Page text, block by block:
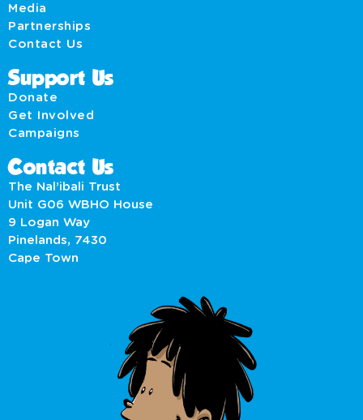
Media
Partnerships
Contact Us
Support Us
Donate
Get Involved
Campaigns
Contact Us
The Nal’ibali Trust
Unit G06 WBHO House
9 Logan Way
Pinelands, 7430
Cape Town